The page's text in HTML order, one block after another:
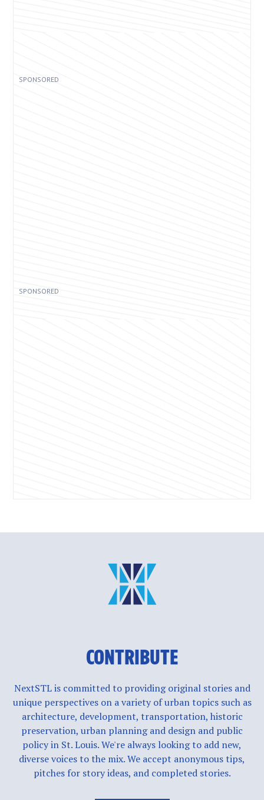
CONTRIBUTE
NextSTL is committed to providing original stories and
unique perspectives on a variety of urban topics such as
architecture, development, transportation, historic
preservation, urban planning and design and public
policy in St. Louis. We're always looking to add new,
diverse voices to the mix. We accept anonymous tips,
pitches for story ideas, and completed stories.